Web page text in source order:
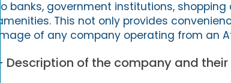
to banks, government institutions,
amenities. This not only provides
image of any company operating from an
- Description of the company and their